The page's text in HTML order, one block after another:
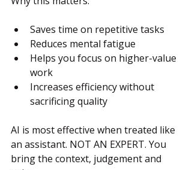
Saves time on repetitive tasks
Reduces mental fatigue
Helps you focus on higher-value
work
Increases efficiency without
sacrificing quality
AI is most effective when treated like
an assistant. NOT AN EXPERT. You
bring the context, judgement and